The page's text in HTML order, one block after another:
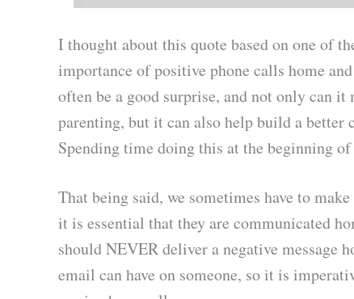
I thought about this quote based on one of
importance of positive phone calls home
often be a good surprise, and not only can
parenting, but it can also help build a better
Spending time doing this at the beginning
That being said, we sometimes have to
it is essential that they are communicated
should NEVER deliver a negative message
email can have on someone, so it is